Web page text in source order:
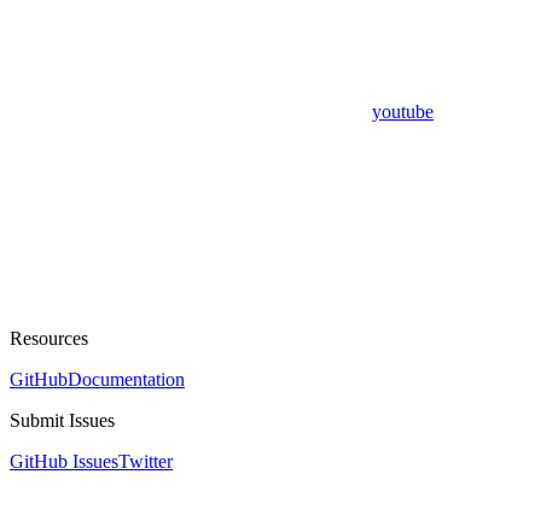
youtube
Resources
GitHubDocumentation
Submit Issues
GitHub IssuesTwitter